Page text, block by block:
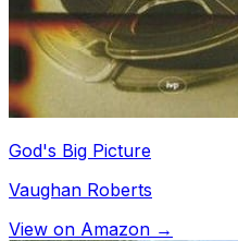
God's Big Picture
Vaughan Roberts
View on Amazon →